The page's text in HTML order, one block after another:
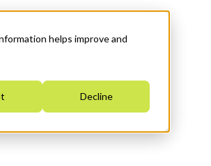
helps improve and
Decline